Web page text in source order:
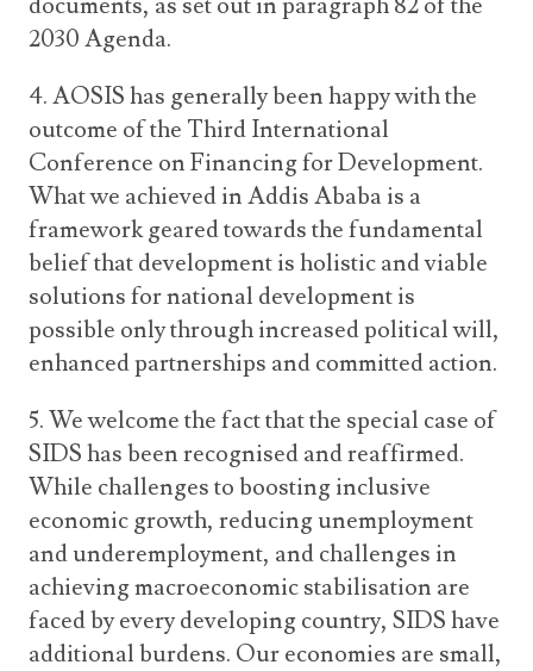
2030 Agenda.
4. AOSIS has generally been happy with the
outcome of the Third International
Conference on Financing for Development.
What we achieved in Addis Ababa is a
framework geared towards the fundamental
belief that development is holistic and viable
solutions for national development is
possible only through increased political will,
enhanced partnerships and committed action.
5. We welcome the fact that the special case of
SIDS has been recognised and reaffirmed.
While challenges to boosting inclusive
economic growth, reducing unemployment
and underemployment, and challenges in
achieving macroeconomic stabilisation are
faced by every developing country, SIDS have
additional burdens. Our economies are small,